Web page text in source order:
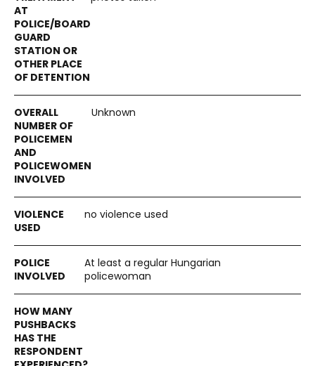
Unknown
no violence used
At least a regular Hungarian
policewoman